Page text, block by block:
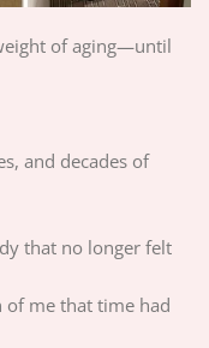
of aging—until
and decades of
that no longer felt
me that time had